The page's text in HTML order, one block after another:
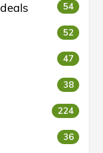
54
52
47
38
224
36